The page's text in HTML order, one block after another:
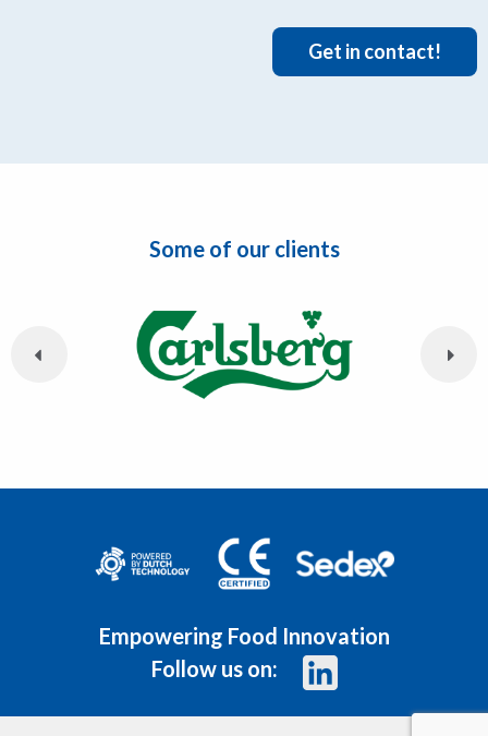
Get in contact!
Some of our clients
Empowering Food Innovation
Follow us on: